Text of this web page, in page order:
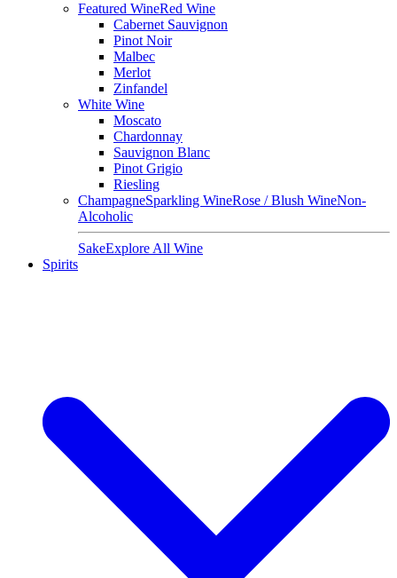
Featured WineRed Wine
Cabernet Sauvignon
Pinot Noir
Malbec
Merlot
Zinfandel
White Wine
Moscato
Chardonnay
Sauvignon Blanc
Pinot Grigio
Riesling
ChampagneSparkling WineRose / Blush WineNon-
Alcoholic
SakeExplore All Wine
Spirits